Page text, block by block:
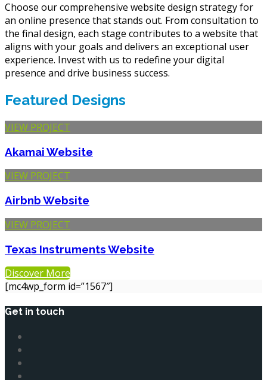
Choose our comprehensive website design strategy for
an online presence that stands out. From consultation to
the final design, each stage contributes to a website that
aligns with your goals and delivers an exceptional user
experience. Invest with us to redefine your digital
presence and drive business success.
Featured Designs
VIEW PROJECT
AkamaiWebsite
VIEW PROJECT
AirbnbWebsite
VIEW PROJECT
Texas InstrumentsWebsite
Discover More
[mc4wp_form id=”1567″]
Get in touch